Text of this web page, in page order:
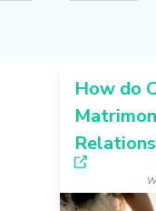
How do